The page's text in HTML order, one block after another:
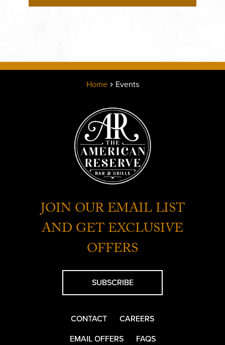
Home Events
JOIN OUR EMAIL LIST
AND GET EXCLUSIVE
OFFERS
SUBSCRIBE
CONTACT
CAREERS
EMAIL OFFERS
FAQS